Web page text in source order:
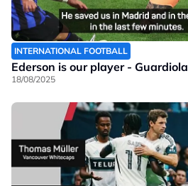
INTERNATIONAL FOOTBALL
Ederson is our player - Guardiola
18/08/2025